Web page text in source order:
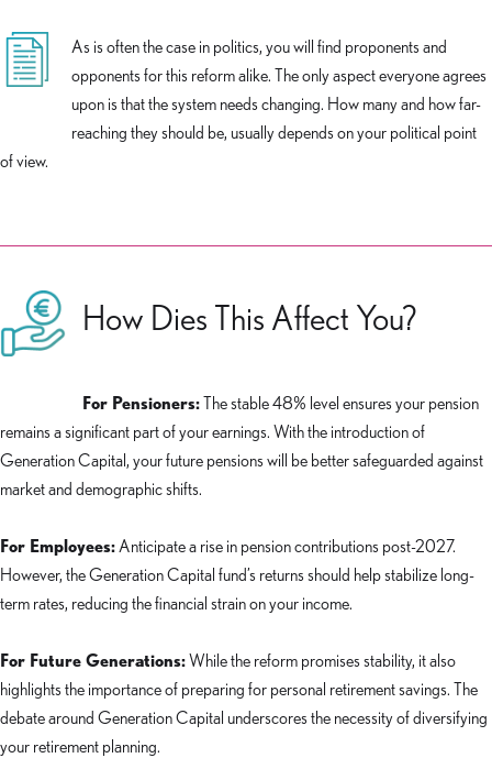
As is often the case in politics, you will find proponents and
opponents for this reform alike. The only aspect everyone agrees
upon is that the system needs changing. How many and how far-
reaching they should be, usually depends on your political point
of view.
How Dies This Affect You?
For Pensioners:The stable 48% level ensures your pension
remains a significant part of your earnings. With the introduction of
Generation Capital, your future pensions will be better safeguarded against
market and demographic shifts.
For Employees:Anticipate a rise in pension contributions post-2027.
However, the Generation Capital fund’s returns should help stabilize long-
term rates, reducing the financial strain on your income.
For Future Generations:While the reform promises stability, it also
highlights the importance of preparing for personal retirement savings. The
debate around Generation Capital underscores the necessity of diversifying
your retirement planning.